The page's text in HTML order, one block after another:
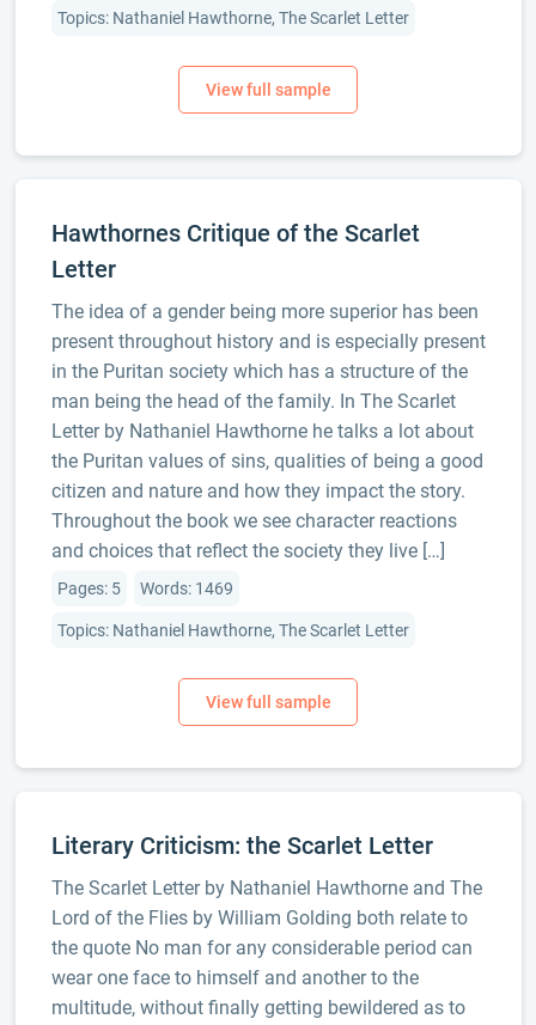
Topics: Nathaniel Hawthorne, The Scarlet Letter
Hawthornes Critique of the Scarlet
Letter
The idea of a gender being more superior has been
present throughout history and is especially present
in the Puritan society which has a structure of the
man being the head of the family. In The Scarlet
Letter by Nathaniel Hawthorne he talks a lot about
the Puritan values of sins, qualities of being a good
citizen and nature and how they impact the story.
Throughout the book we see character reactions
and choices that reflect the society they live […]
Pages: 5 Words: 1469
Topics: Nathaniel Hawthorne, The Scarlet Letter
Literary Criticism: the Scarlet Letter
The Scarlet Letter by Nathaniel Hawthorne and The
Lord of the Flies by William Golding both relate to
the quote No man for any considerable period can
wear one face to himself and another to the
multitude, without finally getting bewildered as to